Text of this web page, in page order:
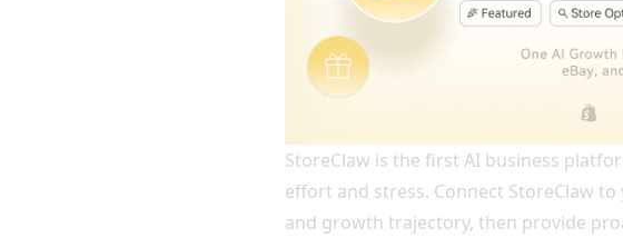
StoreClaw is the first AI business
effort and stress. Connect StoreClaw
and growth trajectory, then provide